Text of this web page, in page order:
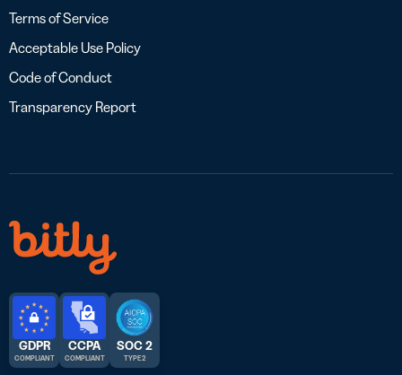
Terms of Service
Acceptable Use Policy
Code of Conduct
Transparency Report
GDPR
COMPLIANT
CCPA
COMPLIANT
SOC 2
TYPE 2